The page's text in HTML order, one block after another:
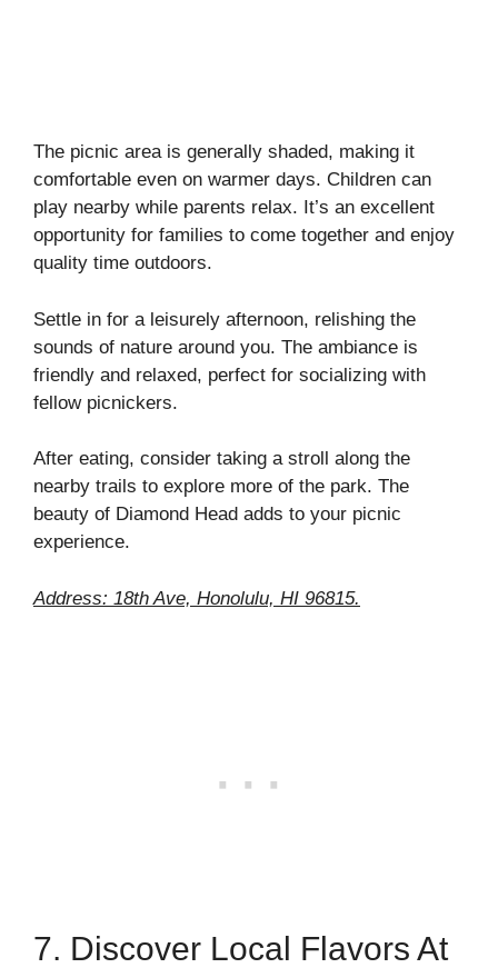
The picnic area is generally shaded, making it
comfortable even on warmer days. Children can
play nearby while parents relax. It’s an excellent
opportunity for families to come together and enjoy
quality time outdoors.
Settle in for a leisurely afternoon, relishing the
sounds of nature around you. The ambiance is
friendly and relaxed, perfect for socializing with
fellow picnickers.
After eating, consider taking a stroll along the
nearby trails to explore more of the park. The
beauty of Diamond Head adds to your picnic
experience.
Address: 18th Ave, Honolulu, HI 96815.
7. Discover Local Flavors At